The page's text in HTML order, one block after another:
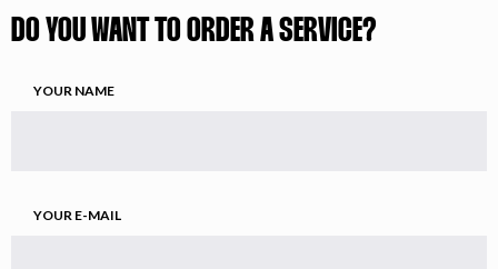
DO YOU WANT TO ORDER A SERVICE?
YOUR NAME
YOUR E-MAIL